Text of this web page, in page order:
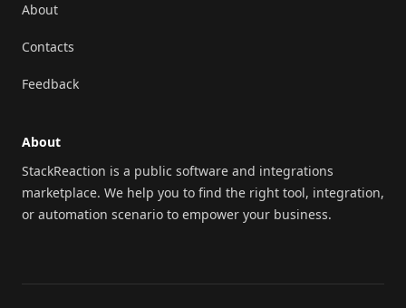
About
Contacts
Feedback
About
StackReaction is a public software and integrations
marketplace. We help you to find the right tool, integration,
or automation scenario to empower your business.